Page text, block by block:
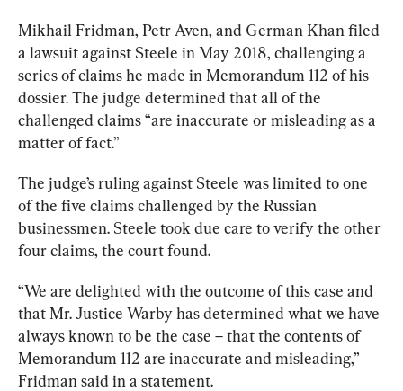
Mikhail Fridman, Petr Aven, and German Khan filed
a lawsuit against Steele in May 2018, challenging a
series of claims he made in Memorandum 112 of his
dossier. The judge determined that all of the
challenged claims “are inaccurate or misleading as a
matter of fact.”
The judge’s ruling against Steele was limited to one
of the five claims challenged by the Russian
businessmen. Steele took due care to verify the other
four claims, the court found.
“We are delighted with the outcome of this case and
that Mr. Justice Warby has determined what we have
always known to be the case – that the contents of
Memorandum 112 are inaccurate and misleading,”
Fridman said in a statement.